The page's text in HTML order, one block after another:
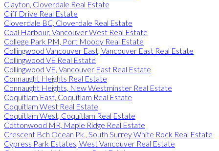
Clayton, Cloverdale Real Estate
Cliff Drive Real Estate
Cloverdale BC, Cloverdale Real Estate
Coal Harbour, Vancouver West Real Estate
College Park PM, Port Moody Real Estate
Collingwood Vancouver East, Vancouver East Real Estate
Collingwood VE Real Estate
Collingwood VE, Vancouver East Real Estate
Connaught Heights Real Estate
Connaught Heights, New Westminster Real Estate
Coquitlam East, Coquitlam Real Estate
Coquitlam West Real Estate
Coquitlam West, Coquitlam Real Estate
Cottonwood MR, Maple Ridge Real Estate
Crescent Bch Ocean Pk., South Surrey White Rock Real Estate
Cypress Park Estates, West Vancouver Real Estate